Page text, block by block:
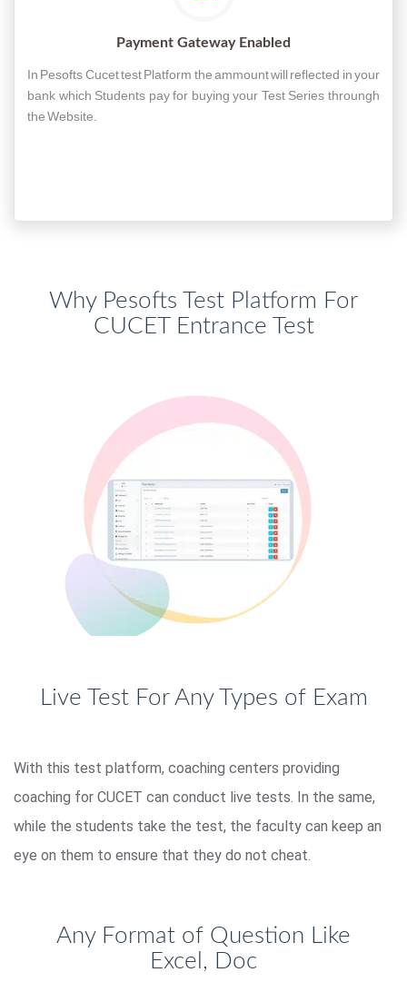
Payment Gateway Enabled
In Pesofts Cucet test Platform the ammount will reflected in your
bank which Students pay for buying your Test Series throungh
the Website.
Why Pesofts Test Platform For
CUCET Entrance Test
Live Test For Any Types of Exam
With this test platform, coaching centers providing
coaching for CUCET can conduct live tests. In the same,
while the students take the test, the faculty can keep an
eye on them to ensure that they do not cheat.
Any Format of Question Like
Excel, Doc